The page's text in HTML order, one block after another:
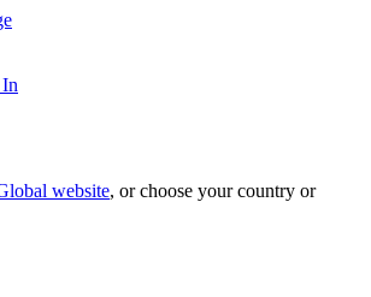
website, or choose your country or